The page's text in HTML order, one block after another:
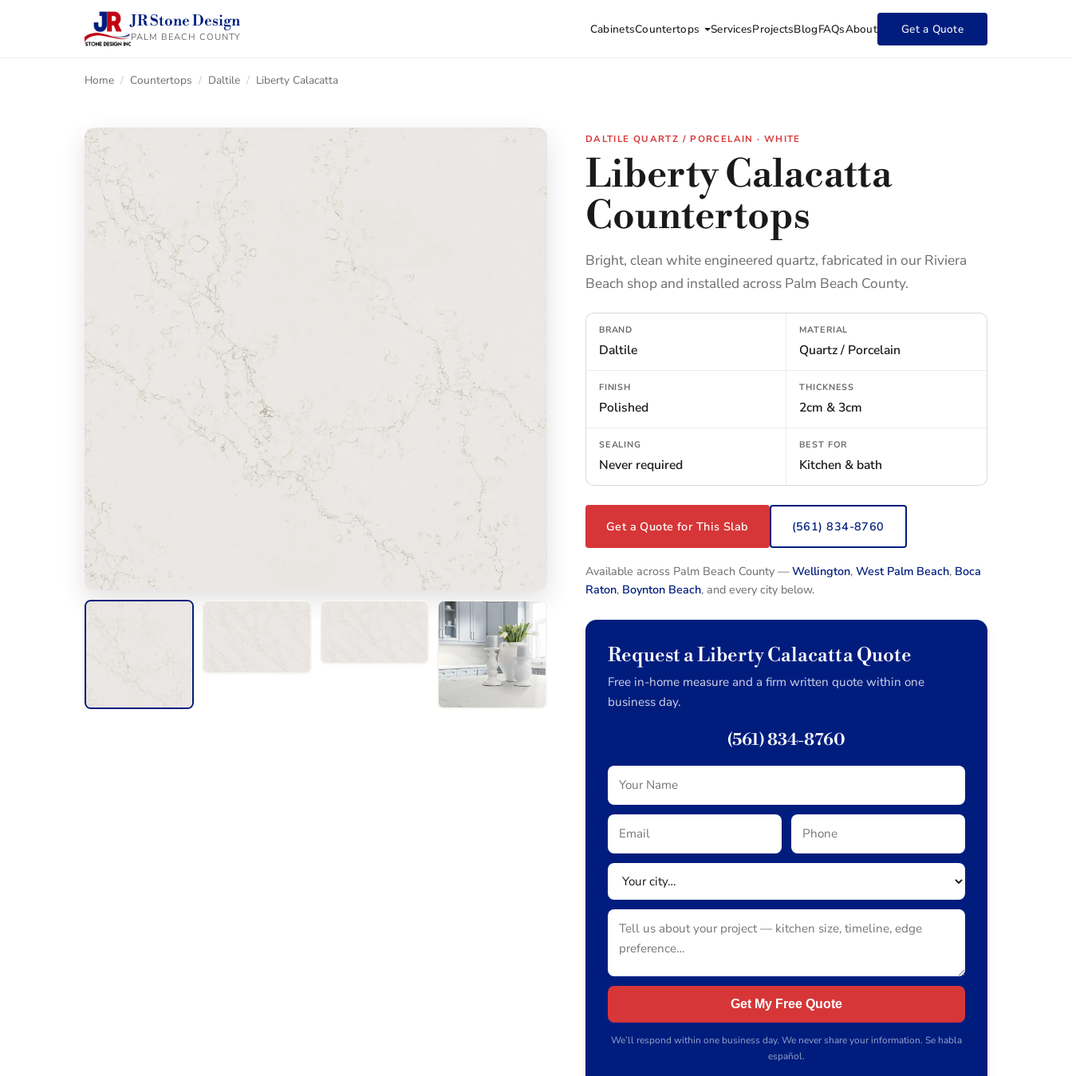
JR Stone Design
PALM BEACH COUNTY
CabinetsCountertops ServicesProjectsBlogFAQsAbout Get a Quote
Home / Countertops / Daltile / Liberty Calacatta
DALTILE QUARTZ / PORCELAIN · WHITE
Liberty Calacatta
Countertops
Bright, clean white engineered quartz, fabricated in our Riviera
Beach shop and installed across Palm Beach County.
BRAND
Daltile
MATERIAL
Quartz / Porcelain
FINISH
Polished
THICKNESS
2cm & 3cm
SEALING
Never required
BEST FOR
Kitchen & bath
Get a Quote for This Slab (561) 834-8760
Available across Palm Beach County —Wellington, West Palm Beach, Boca
Raton, Boynton Beach, and every city below.
Request a Liberty Calacatta Quote
Free in-home measure and a firm written quote within one
business day.
(561) 834-8760
Get My Free Quote
We’ll respond within one business day. We never share your information. Se habla
español.